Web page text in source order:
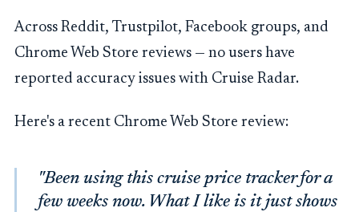
Across Reddit, Trustpilot, Facebook groups, and
Chrome Web Store reviews — no users have
reported accuracy issues with Cruise Radar.
Here's a recent Chrome Web Store review:
"Been using this cruise price tracker for a
few weeks now. What I like is it just shows